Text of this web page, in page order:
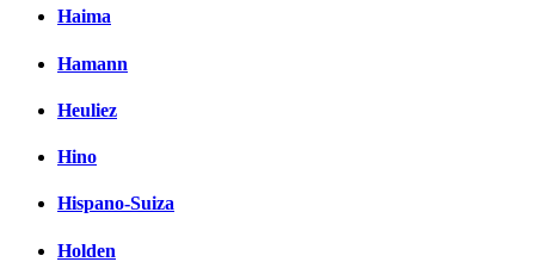
Haima
Hamann
Heuliez
Hino
Hispano-Suiza
Holden